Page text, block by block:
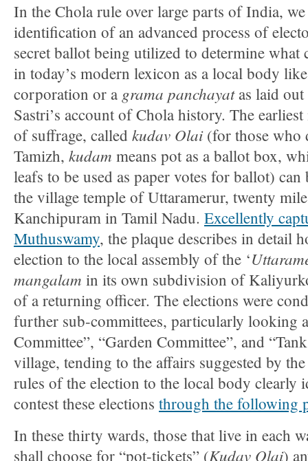
In the Chola rule over large parts of India, we
identification of an advanced process of
secret ballot being utilized to determine what
in today’s modern lexicon as a local body
corporation or a grama panchayat as laid
Sastri’s account of Chola history. The
of suffrage, called kudav Olai (for those who
Tamizh, kudam means pot as a ballot box,
leafs to be used as paper votes for ballot)
the village temple of Uttaramerur, twenty
Kanchipuram in Tamil Nadu. Excellently
Muthuswamy, the plaque describes in detail
election to the local assembly of the ‘
mangalam in its own subdivision of
of a returning officer. The elections were
further sub-committees, particularly looking
Committee”, “Garden Committee”, and
village, tending to the affairs suggested by
rules of the election to the local body clearly
contest these elections through the following
In these thirty wards, those that live in each
shall choose for “pot-tickets” (Kudav Olai)